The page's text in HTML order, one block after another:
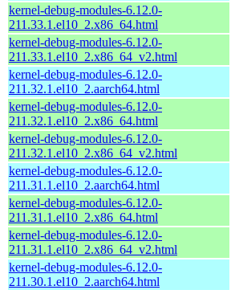
kernel-debug-modules-6.12.0-
211.33.1.el10_2.x86_64.html
kernel-debug-modules-6.12.0-
211.33.1.el10_2.x86_64_v2.html
kernel-debug-modules-6.12.0-
211.32.1.el10_2.aarch64.html
kernel-debug-modules-6.12.0-
211.32.1.el10_2.x86_64.html
kernel-debug-modules-6.12.0-
211.32.1.el10_2.x86_64_v2.html
kernel-debug-modules-6.12.0-
211.31.1.el10_2.aarch64.html
kernel-debug-modules-6.12.0-
211.31.1.el10_2.x86_64.html
kernel-debug-modules-6.12.0-
211.31.1.el10_2.x86_64_v2.html
kernel-debug-modules-6.12.0-
211.30.1.el10_2.aarch64.html